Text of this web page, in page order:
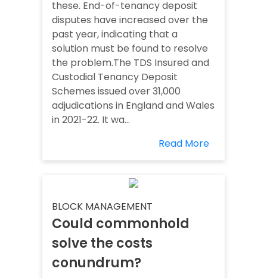
these. End-of-tenancy deposit
disputes have increased over the
past year, indicating that a
solution must be found to resolve
the problem.The TDS Insured and
Custodial Tenancy Deposit
Schemes issued over 31,000
adjudications in England and Wales
in 2021-22. It wa...
Read More
BLOCK MANAGEMENT
Could commonhold
solve the costs
conundrum?